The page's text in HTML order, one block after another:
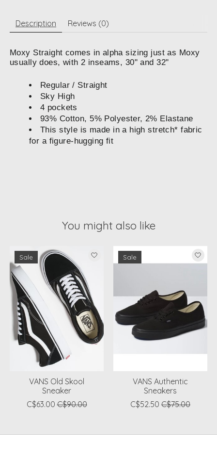
Description Reviews (0)
Moxy Straight comes in alpha sizing just as Moxy
usually does, with 2 inseams, 30" and 32"
Regular / Straight
Sky High
4 pockets
93% Cotton, 5% Polyester, 2% Elastane
This style is made in a high stretch* fabric
for a figure-hugging fit
You might also like
Product carousel items
Sale
VANS Old Skool
Sneaker
C$63.00 C$90.00
Sale
VANS Authentic
Sneakers
C$52.50 C$75.00